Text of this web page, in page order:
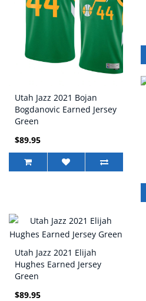
Utah Jazz 2021 Bojan
Bogdanovic Earned Jersey
Green
$89.95
Utah Jazz 2021 Elijah
Hughes Earned Jersey
Green
$89.95